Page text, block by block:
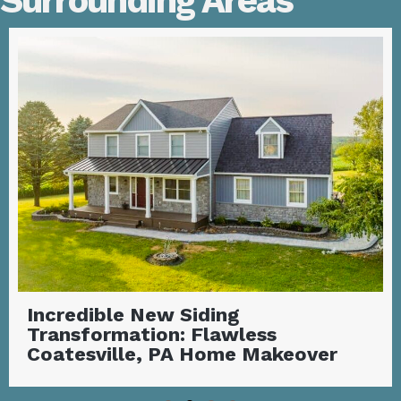
Incredible New Siding
Transformation: Flawless
Coatesville, PA Home Makeover